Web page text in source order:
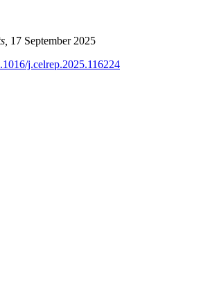
17 September 2025
j.celrep.2025.116224